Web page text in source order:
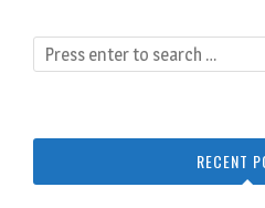
RECENT